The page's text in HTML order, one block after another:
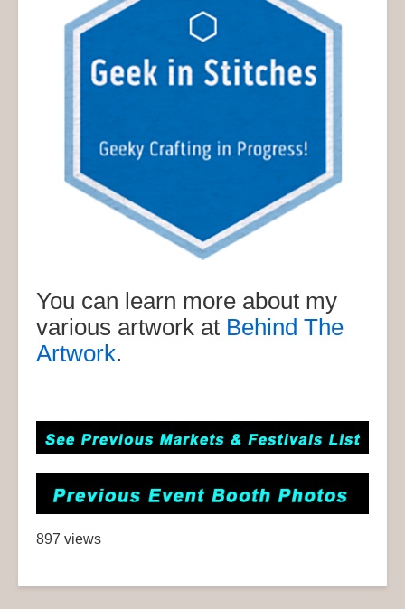
You can learn more about my
various artwork at Behind The
Artwork.
897 views